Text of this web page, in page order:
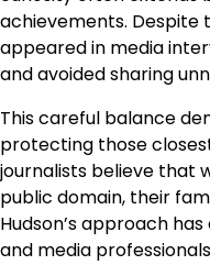
achievements. Despite
appeared in media
and avoided sharing
This careful balance
protecting those
journalists believe that
public domain, their
Hudson’s approach
and media